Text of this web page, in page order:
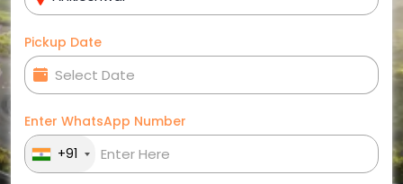
Pickup Date
Enter WhatsApp Number
+91